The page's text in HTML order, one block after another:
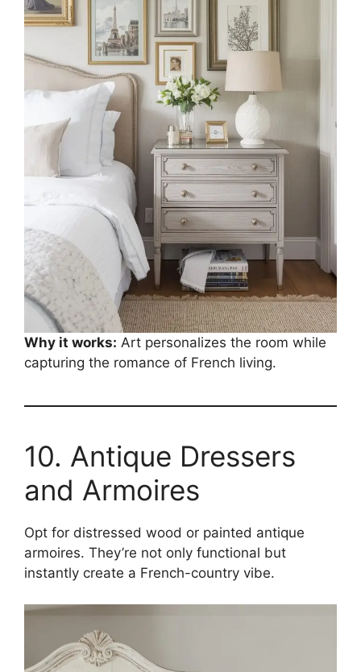
Why it works: Art personalizes the room while
capturing the romance of French living.
10. Antique Dressers
and Armoires
Opt for distressed wood or painted antique
armoires. They’re not only functional but
instantly create a French-country vibe.